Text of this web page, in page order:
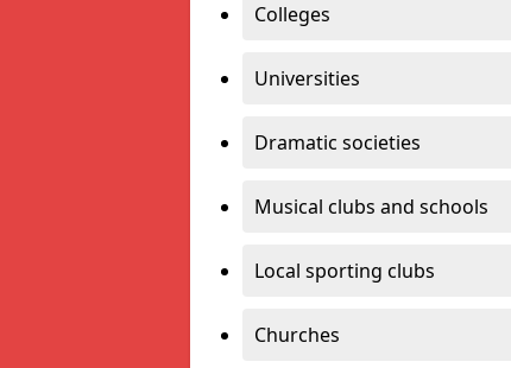
Colleges
Universities
Dramatic societies
Musical clubs and schools
Local sporting clubs
Churches